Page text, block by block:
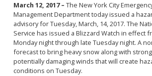
March 12, 2017 –The New York City
Management Department today issued a
advisory for Tuesday, March, 14, 2017. The
Service has issued a Blizzard Watch in effect
Monday night through late Tuesday night. A
forecast to bring heavy snow along with
potentially damaging winds that will create
conditions on Tuesday.